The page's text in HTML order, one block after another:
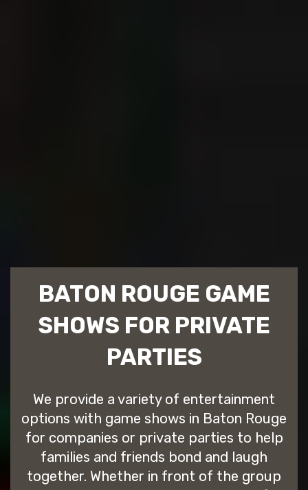
BATON ROUGE GAME
SHOWS FOR PRIVATE
PARTIES
We provide a variety of entertainment
options with game shows in Baton Rouge
for companies or private parties to help
families and friends bond and laugh
together. Whether in front of the group